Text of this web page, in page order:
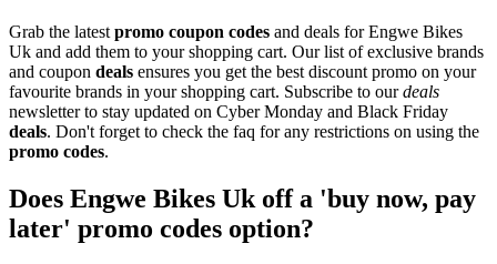
Grab the latest promo coupon codes and deals for Engwe Bikes
Uk and add them to your shopping cart. Our list of exclusive brands
and coupon deals ensures you get the best discount promo on your
favourite brands in your shopping cart. Subscribe to ourdeals
newsletter to stay updated on Cyber Monday and Black Friday
deals. Don't forget to check the faq for any restrictions on using the
promo codes.
Does Engwe Bikes Uk off a 'buy now, pay
later' promo codes option?